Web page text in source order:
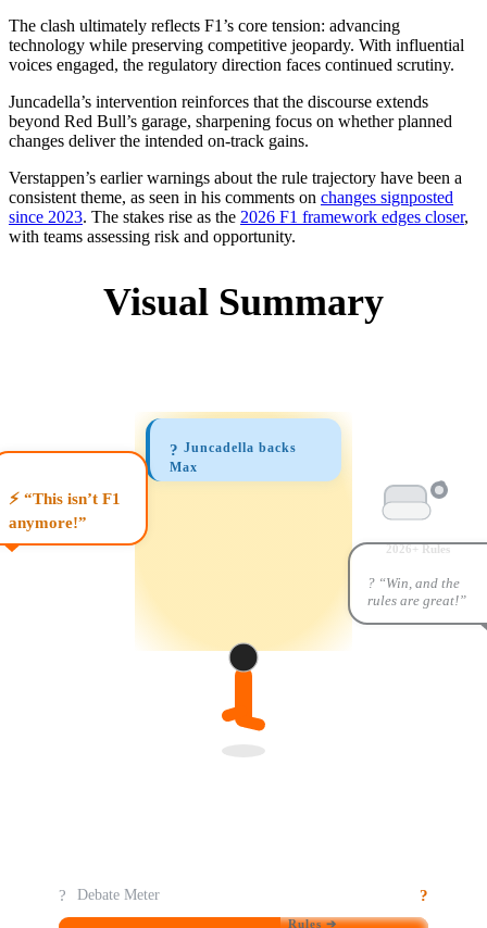
The clash ultimately reflects F1’s core tension: advancing
technology while preserving competitive jeopardy. With influential
voices engaged, the regulatory direction faces continued scrutiny.
Juncadella’s intervention reinforces that the discourse extends
beyond Red Bull’s garage, sharpening focus on whether planned
changes deliver the intended on-track gains.
Verstappen’s earlier warnings about the rule trajectory have been a
consistent theme, as seen in his comments on changes signposted
since 2023. The stakes rise as the 2026 F1 framework edges closer,
with teams assessing risk and opportunity.
Visual Summary
2026+ Rules
⚡ “This isn’t F1
anymore!”
? “Win, and the
rules are great!”
? Juncadella backs
Max
?️ Debate Meter ?
Rules ➔